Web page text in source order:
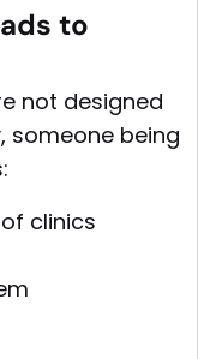
to
not designed
someone being
clinics